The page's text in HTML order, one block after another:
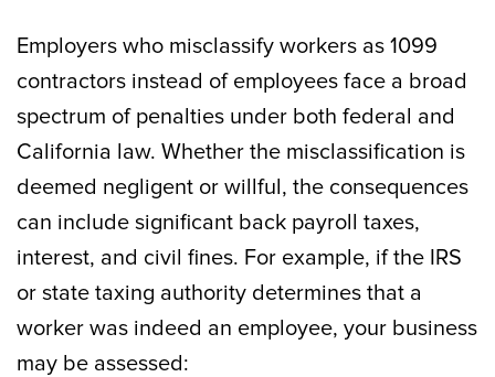
Employers who misclassify workers as 1099
contractors instead of employees face a broad
spectrum of penalties under both federal and
California law. Whether the misclassification is
deemed negligent or willful, the consequences
can include significant back payroll taxes,
interest, and civil fines. For example, if the IRS
or state taxing authority determines that a
worker was indeed an employee, your business
may be assessed: